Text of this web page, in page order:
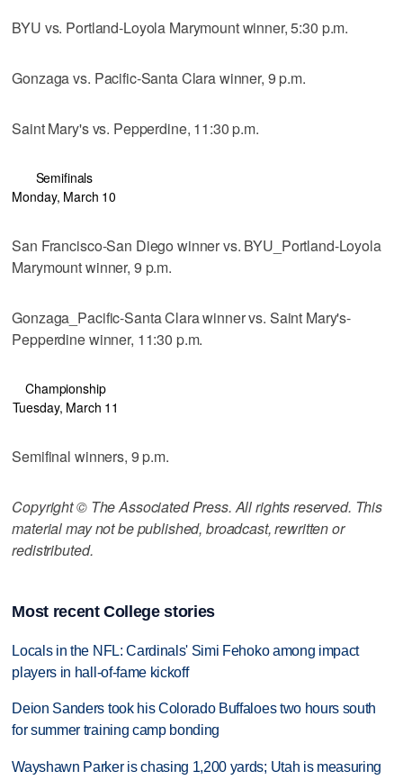
BYU vs. Portland-Loyola Marymount winner, 5:30 p.m.
Gonzaga vs. Pacific-Santa Clara winner, 9 p.m.
Saint Mary's vs. Pepperdine, 11:30 p.m.
Semifinals
Monday, March 10
San Francisco-San Diego winner vs. BYU_Portland-Loyola
Marymount winner, 9 p.m.
Gonzaga_Pacific-Santa Clara winner vs. Saint Mary's-
Pepperdine winner, 11:30 p.m.
Championship
Tuesday, March 11
Semifinal winners, 9 p.m.
Copyright © The Associated Press. All rights reserved. This
material may not be published, broadcast, rewritten or
redistributed.
Most recent College stories
Locals in the NFL: Cardinals' Simi Fehoko among impact
players in hall-of-fame kickoff
Deion Sanders took his Colorado Buffaloes two hours south
for summer training camp bonding
Wayshawn Parker is chasing 1,200 yards; Utah is measuring